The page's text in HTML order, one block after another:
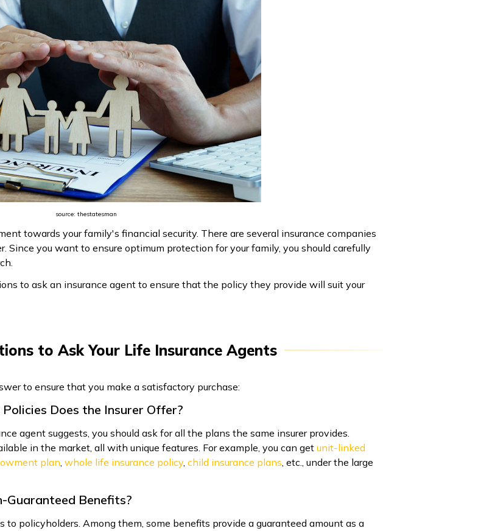
source: thestatesman
towards your family's financial security. There are several insurance companies
Since you want to ensure optimum protection for your family, you should carefully
to ask an insurance agent to ensure that the policy they provide will suit your
to Ask Your Life Insurance Agents
to ensure that you make a satisfactory purchase:
Does the Insurer Offer?
agent suggests, you should ask for all the plans the same insurer provides.
in the market, all with unique features. For example, you can get unit-linked
plan, whole life insurance policy, child insurance plans, etc., under the large
Guaranteed Benefits?
policyholders. Among them, some benefits provide a guaranteed amount as a